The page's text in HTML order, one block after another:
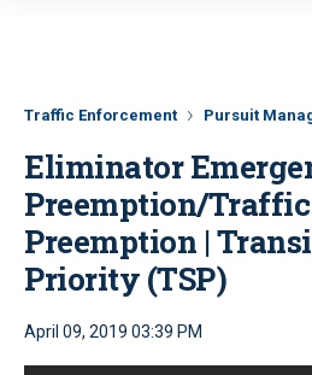
Traffic Enforcement Pursuit
Eliminator
Preemption/
Preemption |
Priority (TSP)
April 09, 2019 03:39 PM